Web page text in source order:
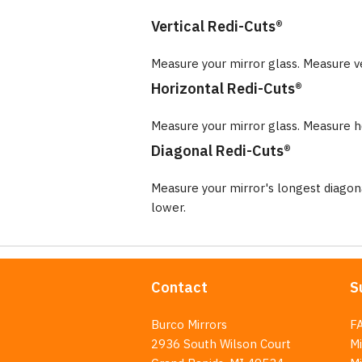
Vertical Redi-Cuts®
Measure your mirror glass.
Horizontal Redi-Cuts®
Measure your mirror glass.
Diagonal Redi-Cuts®
Measure your mirror's longest
lower.
Contact
Burco Mirrors
2936 South Wilson Court